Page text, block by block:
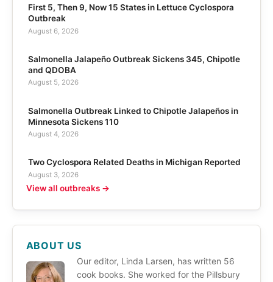
First 5, Then 9, Now 15 States in Lettuce Cyclospora
Outbreak
August 6, 2026
Salmonella Jalapeño Outbreak Sickens 345, Chipotle
and QDOBA
August 5, 2026
Salmonella Outbreak Linked to Chipotle Jalapeños in
Minnesota Sickens 110
August 4, 2026
Two Cyclospora Related Deaths in Michigan Reported
August 3, 2026
View all outbreaks →
ABOUT US
Our editor, Linda Larsen, has written 56
cook books. She worked for the Pillsbury